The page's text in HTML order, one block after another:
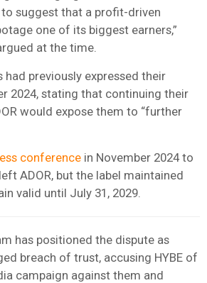
suggest that a profit-driven
one of its biggest earners,”
at the time.
had previously expressed their
2024, stating that continuing their
would expose them to “further
conference in November 2024 to
ADOR, but the label maintained
valid until July 31, 2029.
has positioned the dispute as
breach of trust, accusing HYBE of
campaign against them and